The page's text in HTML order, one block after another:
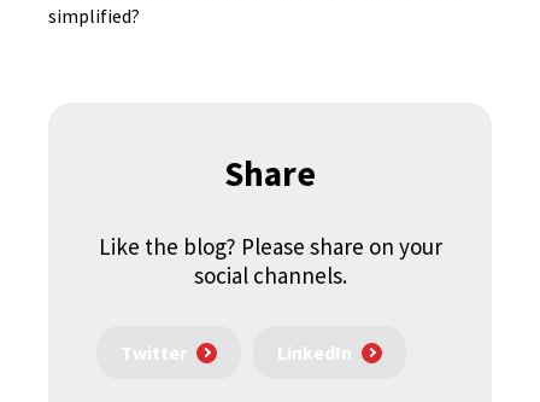
simplified?
Share
Like the blog? Please share on your
social channels.
Twitter LinkedIn